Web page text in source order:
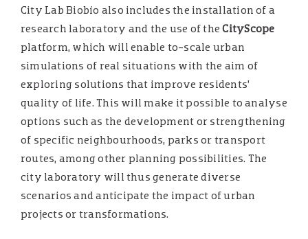
City Lab Biobío also includes the installation of a
research laboratory and the use of theCityScope
platform, which will enable to-scale urban
simulations of real situations with the aim of
exploring solutions that improve residents’
quality of life. This will make it possible to analyse
options such as the development or strengthening
of specific neighbourhoods, parks or transport
routes, among other planning possibilities. The
city laboratory will thus generate diverse
scenarios and anticipate the impact of urban
projects or transformations.